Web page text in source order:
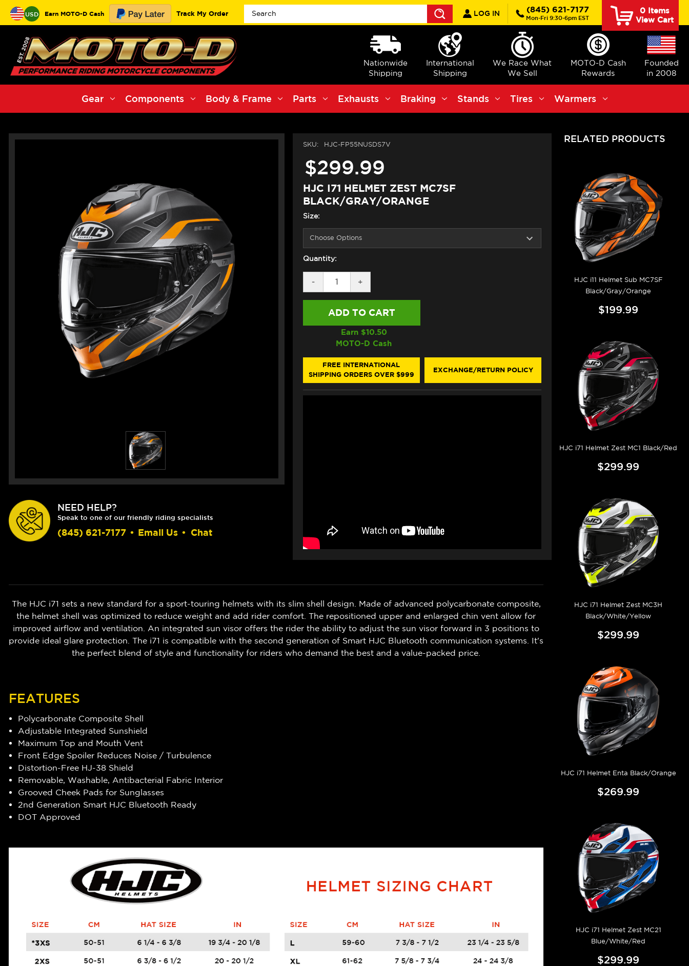
USD Earn MOTO-D Cash Track My Order
Search
LOG IN (845) 621-7177
Mon-Fri 9:30-6pm EST
0Items
View Cart
Nationwide
Shipping
International
Shipping
We Race What
We Sell
MOTO-D Cash
Rewards
Founded
in 2008
Gear Components Body & Frame Parts Exhausts Braking Stands Tires Warmers
NEED HELP?
Speak to one of our friendly riding specialists
(845) 621-7177 • Email Us • Chat
SKU: HJC-FP55NUSDS7V
$299.99
HJC I71 HELMET ZEST MC7SF
BLACK/GRAY/ORANGE
Size:
Quantity:
DECREASE
QUANTITY
OF
BLACK/GRAY/ORANGE
-
INCREASE
QUANTITY
OF
I71
ZEST
MC7SF
BLACK/GRAY/ORANGE
+
Earn $10.50
MOTO-D Cash
FREE INTERNATIONAL
SHIPPING ORDERS OVER $999
EXCHANGE/RETURN POLICY
The HJC i71 sets a new standard for a sport-touring helmets with its slim shell design. Made of advanced polycarbonate composite,
the helmet shell was optimized to reduce weight and add rider comfort. The repositioned upper and enlarged chin vent allow for
improved airflow and ventilation. An integrated sun visor offers the rider the ability to adjust the sun visor forward in 3 positions to
provide ideal glare protection. The i71 is compatible with the second generation of Smart HJC Bluetooth communication systems. It's
the perfect blend of style and functionality for riders who demand the best and a value-packed price.
FEATURES
Polycarbonate Composite Shell
Adjustable Integrated Sunshield
Maximum Top and Mouth Vent
Front Edge Spoiler Reduces Noise / Turbulence
Distortion-Free HJ-38 Shield
Removable, Washable, Antibacterial Fabric Interior
Grooved Cheek Pads for Sunglasses
2nd Generation Smart HJC Bluetooth Ready
DOT Approved
RELATED PRODUCTS
HJC i11 Helmet Sub MC7SF
Black/Gray/Orange
$199.99
HJC i71 Helmet Zest MC1 Black/Red
$299.99
HJC i71 Helmet Zest MC3H
Black/White/Yellow
$299.99
HJC i71 Helmet Enta Black/Orange
$269.99
HJC i71 Helmet Zest MC21
Blue/White/Red
$299.99